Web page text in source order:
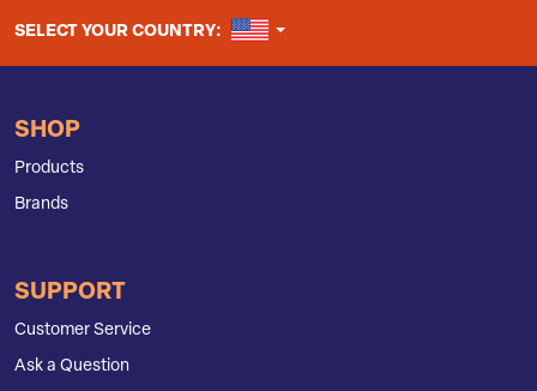
SELECT YOUR COUNTRY: UNITED STATES
SHOP
Products
Brands
SUPPORT
Customer Service
Ask a Question